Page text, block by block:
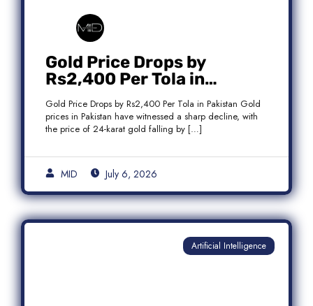
Gold Price Drops by
Rs2,400 Per Tola in
Pakistan Amid Global
Market Weakness
Gold Price Drops by Rs2,400 Per Tola in Pakistan Gold
prices in Pakistan have witnessed a sharp decline, with
the price of 24-karat gold falling by […]
MID July 6, 2026
Artificial Intelligence